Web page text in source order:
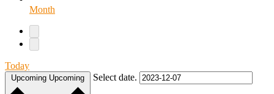
Month
Today
Upcoming Upcoming Select date.